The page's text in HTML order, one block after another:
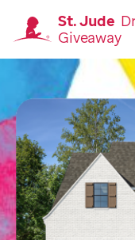
St. Jude
Giveaway
Homepage